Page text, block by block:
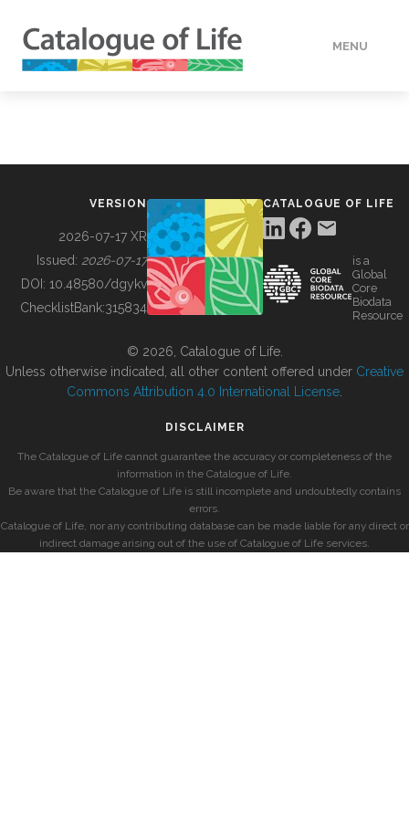
MENU
BUILDING COL
VERSION
2026-07-17 XR
Issued: 2026-07-17
DOI: 10.48580/dgykv
ChecklistBank:315834
CATALOGUE OF LIFE
is a
Global
Core
Biodata
Resource
© 2026, Catalogue of Life.
Unless otherwise indicated, all other content offered under Creative
Commons Attribution 4.0 International License
DISCLAIMER
The Catalogue of Life cannot guarantee the accuracy or completeness of the
information in the Catalogue of Life.
Be aware that the Catalogue of Life is still incomplete and undoubtedly contains
errors.
Catalogue of Life, nor any contributing database can be made liable for any direct or
indirect damage arising out of the use of Catalogue of Life services.